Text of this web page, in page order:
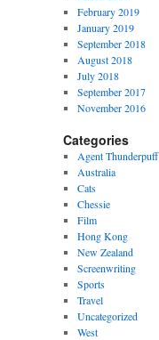
February 2019
January 2019
September 2018
August 2018
July 2018
September 2017
November 2016
Categories
Agent Thunderpuff
Australia
Cats
Chessie
Film
Hong Kong
New Zealand
Screenwriting
Sports
Travel
Uncategorized
West